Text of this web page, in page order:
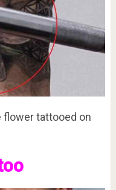
flower tattooed on